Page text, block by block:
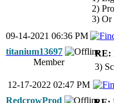
2)
3) Or
09-14-2021 06:36 PM
titanium13697
Member
RE:
3)
12-17-2022 02:47 PM
RedcrowProd